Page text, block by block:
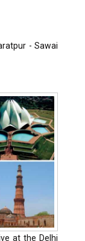
- Sawai
at the Delhi